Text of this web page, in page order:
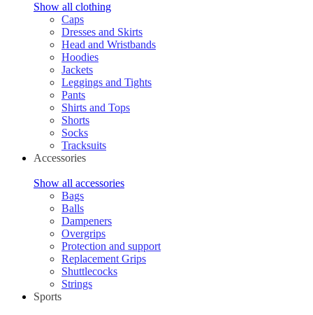
Show all clothing
Caps
Dresses and Skirts
Head and Wristbands
Hoodies
Jackets
Leggings and Tights
Pants
Shirts and Tops
Shorts
Socks
Tracksuits
Accessories
Show all accessories
Bags
Balls
Dampeners
Overgrips
Protection and support
Replacement Grips
Shuttlecocks
Strings
Sports